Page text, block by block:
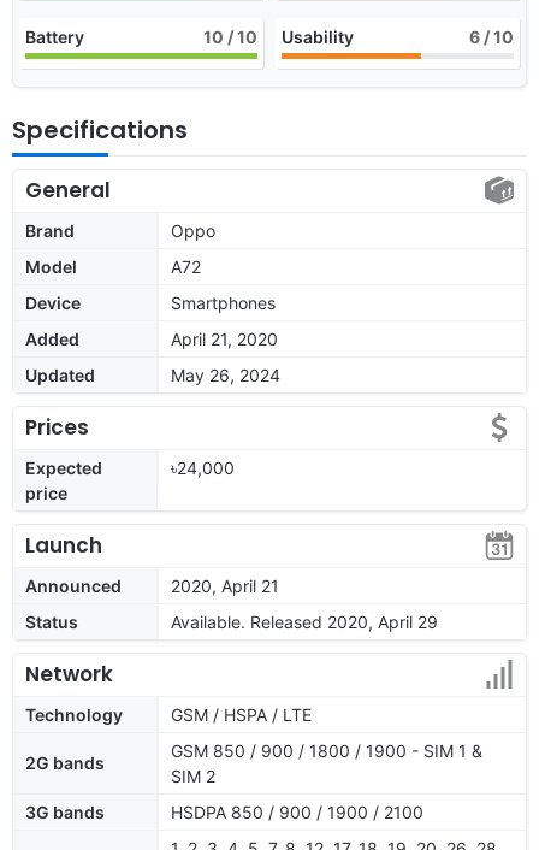
Battery 10 / 10 Usability 6 / 10
Specifications
General
Brand
Oppo
Model
A72
Device
Smartphones
Added
April 21, 2020
Updated
May 26, 2024
Prices
Expected
price
৳24,000
Launch
Announced
2020, April 21
Status
Available. Released 2020, April 29
Network
Technology GSM / HSPA / LTE
2G bands
GSM 850 / 900 / 1800 / 1900 - SIM 1 &
SIM 2
3G bands
HSDPA 850 / 900 / 1900 / 2100